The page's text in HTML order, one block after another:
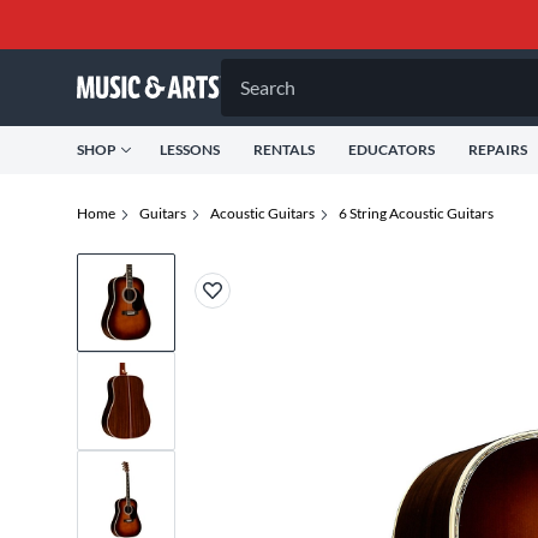
Search
SHOP LESSONS RENTALS EDUCATORS REPAIRS
Home Guitars Acoustic Guitars 6 String Acoustic Guitars